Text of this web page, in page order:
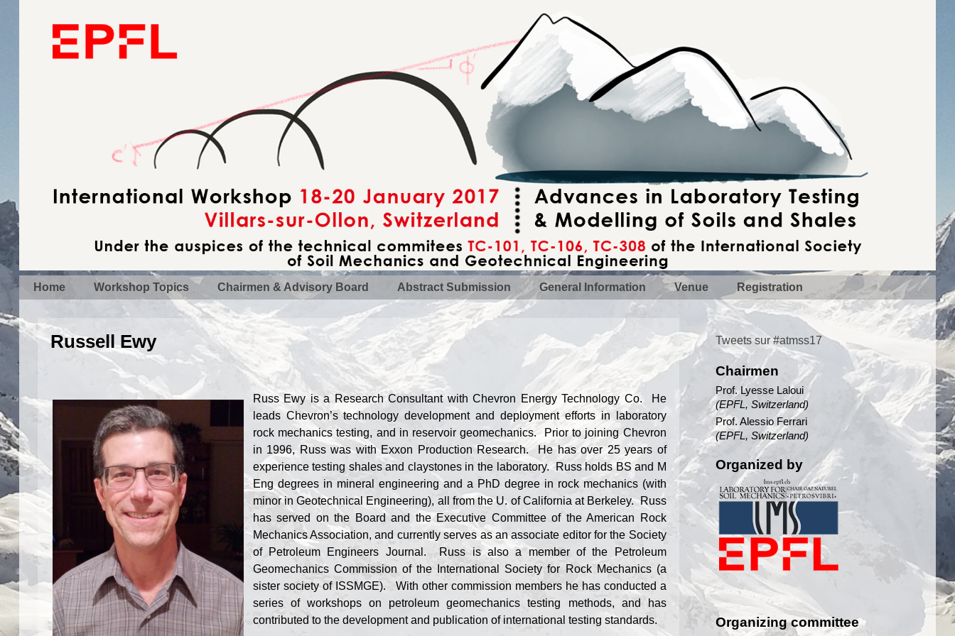
Home Workshop Topics Chairmen & Advisory Board Abstract Submission General Information Venue Registration
Russell Ewy
Russ Ewy is a Research Consultant with Chevron Energy Technology Co. He
leads Chevron’s technology development and deployment efforts in laboratory
rock mechanics testing, and in reservoir geomechanics. Prior to joining Chevron
in 1996, Russ was with Exxon Production Research. He has over 25 years of
experience testing shales and claystones in the laboratory. Russ holds BS and M
Eng degrees in mineral engineering and a PhD degree in rock mechanics (with
minor in Geotechnical Engineering), all from the U. of California at Berkeley. Russ
has served on the Board and the Executive Committee of the American Rock
Mechanics Association, and currently serves as an associate editor for the Society
of Petroleum Engineers Journal. Russ is also a member of the Petroleum
Geomechanics Commission of the International Society for Rock Mechanics (a
sister society of ISSMGE). With other commission members he has conducted a
series of workshops on petroleum geomechanics testing methods, and has
contributed to the development and publication of international testing standards.
Tweets sur #atmss17
Chairmen
Prof. Lyesse Laloui
(EPFL, Switzerland)
Prof. Alessio Ferrari
(EPFL, Switzerland)
Organized by
Organizing committee